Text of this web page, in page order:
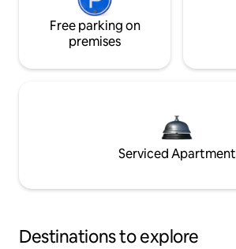
Free parking on
premises
Serviced Apartment
Destinations to explore